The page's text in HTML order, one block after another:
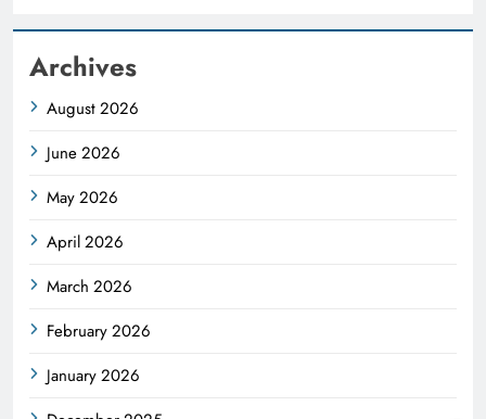
Archives
August 2026
June 2026
May 2026
April 2026
March 2026
February 2026
January 2026